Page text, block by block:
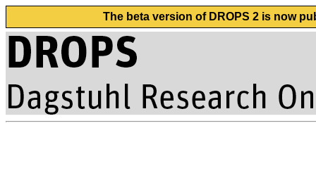
The beta version of DROPS 2 is now